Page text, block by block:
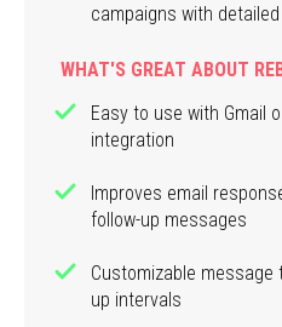
campaigns with
WHAT'S GREAT ABOUT
Easy to use with Gmail
integration
Improves email
follow-up messages
Customizable
up intervals